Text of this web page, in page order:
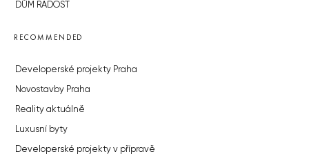
DŮM RADOST
RECOMMENDED
Developerské projekty Praha
Novostavby Praha
Reality aktuálně
Luxusní byty
Developerské projekty v přípravě